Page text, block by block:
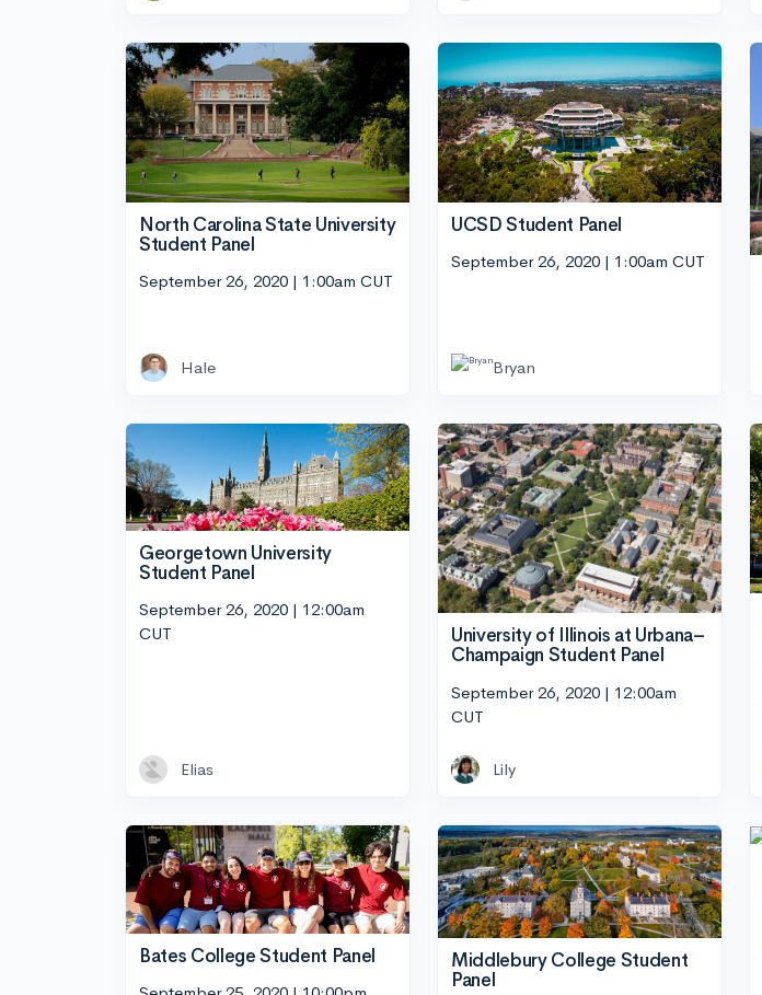
North Carolina State University
Student Panel
September 26, 2020 | 1:00am CUT
Hale
UCSD Student Panel
September 26, 2020 | 1:00am CUT
Bryan
Georgetown University
Student Panel
September 26, 2020 | 12:00am
CUT
Elias
University of Illinois at Urbana–
Champaign Student Panel
September 26, 2020 | 12:00am
CUT
Lily
Bates College Student Panel
Middlebury College Student
Panel